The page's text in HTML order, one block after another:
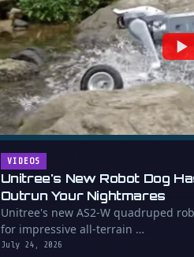
VIDEOS
Unitree's New Robot Dog
Outrun Your Nightmares
Unitree's new AS2-W quadruped
for impressive all-terrain …
July 24, 2026